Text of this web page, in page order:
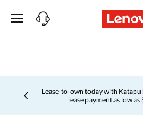
skip to main content
Lease-to-own today with
lease payment as low as